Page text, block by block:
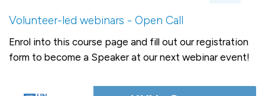
Volunteer-led webinars - Open Call
Enrol into this course page and fill out our registration
form to become a Speaker at our next webinar event!